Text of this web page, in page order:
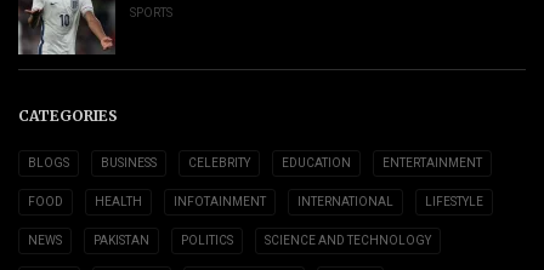
SPORTS
CATEGORIES
BLOGS BUSINESS CELEBRITY EDUCATION ENTERTAINMENT
FOOD HEALTH INFOTAINMENT INTERNATIONAL LIFESTYLE
NEWS PAKISTAN POLITICS SCIENCE AND TECHNOLOGY